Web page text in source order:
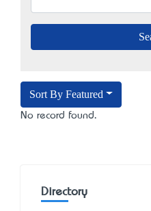
Sort By Featured
No record found.
Directory